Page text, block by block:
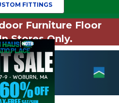
FITTINGS
Furniture Floor
Stores Only.